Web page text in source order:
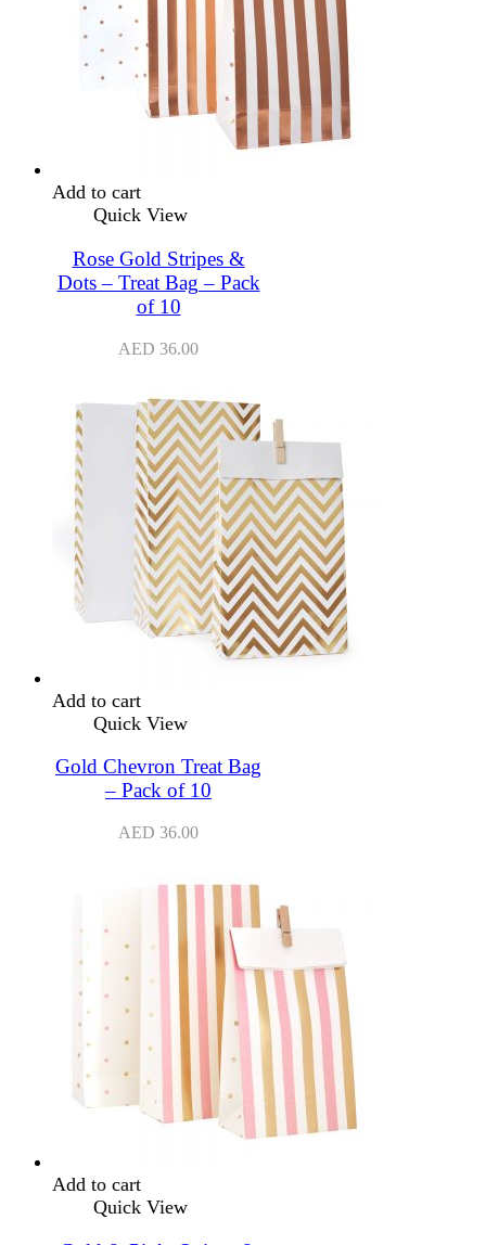
Add to cart
Quick View
Rose Gold Stripes &
Dots – Treat Bag – Pack
of 10
AED 36.00
Add to cart
Quick View
Gold Chevron Treat Bag
– Pack of 10
AED 36.00
Add to cart
Quick View